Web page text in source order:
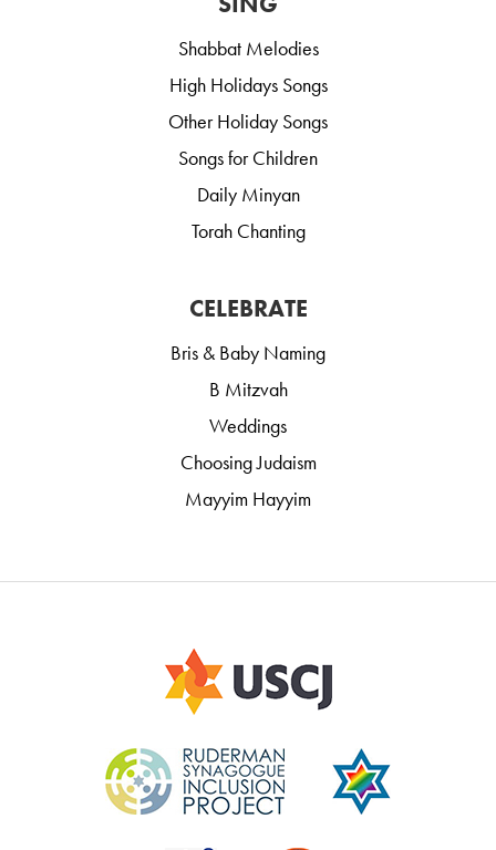
Shabbat Melodies
High Holidays Songs
Other Holiday Songs
Songs for Children
Daily Minyan
Torah Chanting
CELEBRATE
Bris & Baby Naming
B Mitzvah
Weddings
Choosing Judaism
Mayyim Hayyim